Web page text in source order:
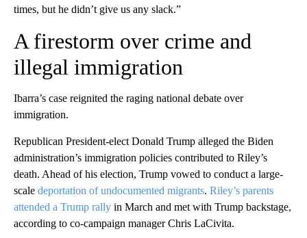
times, but he didn’t give us any slack.”
A firestorm over crime and
illegal immigration
Ibarra’s case reignited the raging national debate over
immigration.
Republican President-elect Donald Trump alleged the Biden
administration’s immigration policies contributed to Riley’s
death. Ahead of his election, Trump vowed to conduct a large-
scale deportation of undocumented migrants. Riley’s parents
attended a Trump rally in March and met with Trump backstage,
according to co-campaign manager Chris LaCivita.